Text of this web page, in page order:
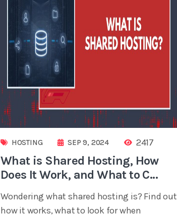
HOSTING SEP 9, 2024 2417
What is Shared Hosting, How
Does It Work, and What to C...
Wondering what shared hosting is? Find out
how it works, what to look for when